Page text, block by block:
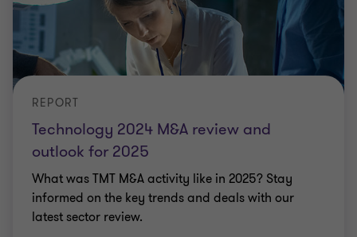
Technology 2024 M&A review and
outlook for 2025
REPORT
What was TMT M&A activity like in 2025? Stay
informed on the key trends and deals with our
latest sector review.